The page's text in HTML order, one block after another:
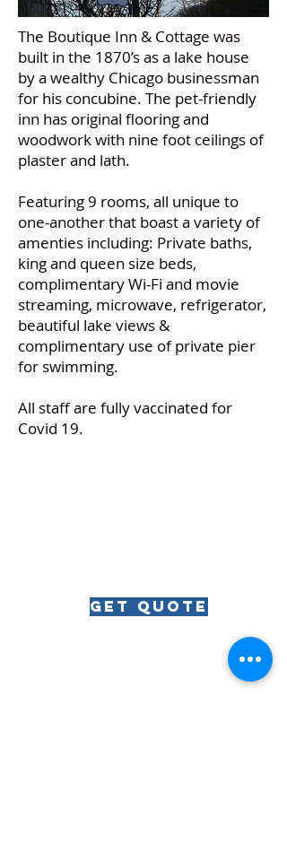
The Boutique Inn & Cottage was
built in the 1870’s as a lake house
by a wealthy Chicago businessman
for his concubine. The pet-friendly
inn has original flooring and
woodwork with nine foot ceilings of
plaster and lath.
Featuring 9 rooms, all unique to
one-another that boast a variety of
amenties including: Private baths,
king and queen size beds,
complimentary Wi-Fi and movie
streaming, microwave, refrigerator,
beautiful lake views &
complimentary use of private pier
for swimming.
All staff are fully vaccinated for
Covid 19.
get quote